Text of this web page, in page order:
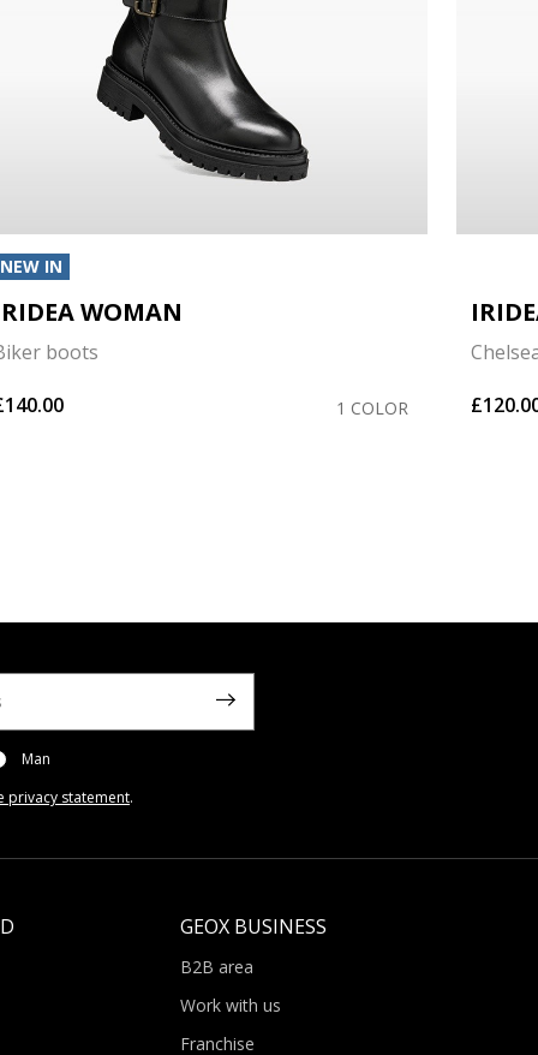
NEW IN
WOMAN
boots
1 COLOR
Man
privacy statement.
GEOX BUSINESS
B2B area
Work with us
Franchise